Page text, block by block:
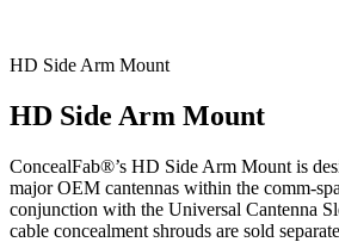
HD Side Arm Mount
HD Side Arm Mount
ConcealFab®’s HD Side Arm Mount is
major OEM cantennas within the comm-
conjunction with the Universal Cantenna
cable concealment shrouds are sold